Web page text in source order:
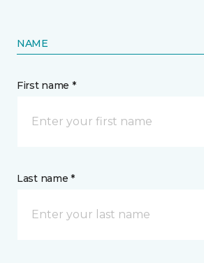
NAME
First name *
Last name *